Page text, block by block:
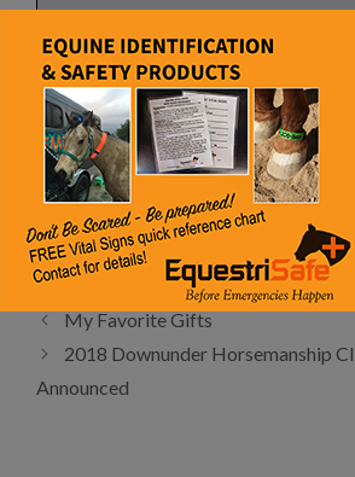
Beat the Heat
Sweet
Ammonia
Winter Woes – Dangers of
Ammonia
Categories
Articles
Tags
My Favorite Gifts
2018 Downunder Horsemanship
Announced